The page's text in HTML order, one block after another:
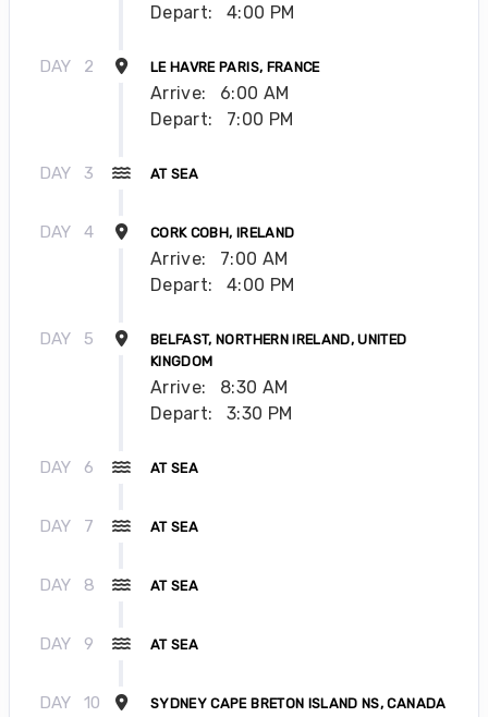
Depart: 4:00 PM
DAY 2 LE HAVRE PARIS, FRANCE
Arrive:
6:00 AM
Depart:
7:00 PM
DAY 3 AT SEA
DAY 4 CORK COBH, IRELAND
Arrive:
7:00 AM
Depart:
4:00 PM
DAY 5
BELFAST, NORTHERN IRELAND, UNITED
KINGDOM
Arrive:
8:30 AM
Depart:
3:30 PM
DAY 6 AT SEA
DAY 7 AT SEA
DAY 8 AT SEA
DAY 9 AT SEA
DAY 10 SYDNEY CAPE BRETON ISLAND NS, CANADA